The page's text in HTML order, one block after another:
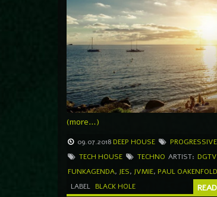
(more…)
09.07.2018 DEEP HOUSE
TECH HOUSE
TECHNO ARTIST:
FUNKAGENDA, JES, JVMIE, PAUL OAKENFOLD
LABEL BLACK HOLE